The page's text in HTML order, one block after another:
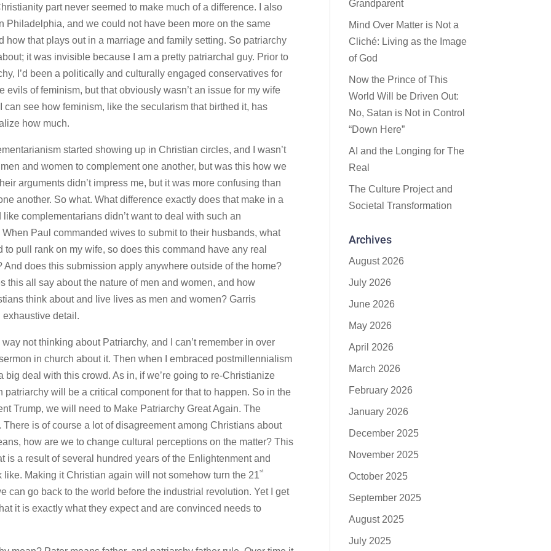
part never seemed to make much of a difference. I also
Philadelphia, and we could not have been more on the same
how that plays out in a marriage and family setting. So patriarchy
it was invisible because I am a pretty patriarchal guy. Prior to
I’d been a politically and culturally engaged conservatives for
evils of feminism, but that obviously wasn’t an issue for my wife
see how feminism, like the secularism that birthed it, has
how much.
started showing up in Christian circles, and I wasn’t
and women to complement one another, but was this how we
arguments didn’t impress me, but it was more confusing than
another. So what. What difference exactly does that make in a
complementarians didn’t want to deal with such an
Paul commanded wives to submit to their husbands, what
pull rank on my wife, so does this command have any real
does this submission apply anywhere outside of the home?
this all say about the nature of men and women, and how
think about and live lives as men and women? Garris
exhaustive detail.
not thinking about Patriarchy, and I can’t remember in over
in church about it. Then when I embraced postmillennialism
deal with this crowd. As in, if we’re going to re-Christianize
will be a critical component for that to happen. So in the
Trump, we will need to Make Patriarchy Great Again. The
is of course a lot of disagreement among Christians about
how are we to change cultural perceptions on the matter? This
a result of several hundred years of the Enlightenment and
Making it Christian again will not somehow turn the 21st
can go back to the world before the industrial revolution. Yet I get
it is exactly what they expect and are convinced needs to
Grandparent
Mind Over Matter is Not a
Cliché: Living as the Image
of God
Now the Prince of This
World Will be Driven Out:
No, Satan is Not in Control
“Down Here”
AI and the Longing for The
Real
The Culture Project and
Societal Transformation
Archives
August 2026
July 2026
June 2026
May 2026
April 2026
March 2026
February 2026
January 2026
December 2025
November 2025
October 2025
September 2025
August 2025
July 2025